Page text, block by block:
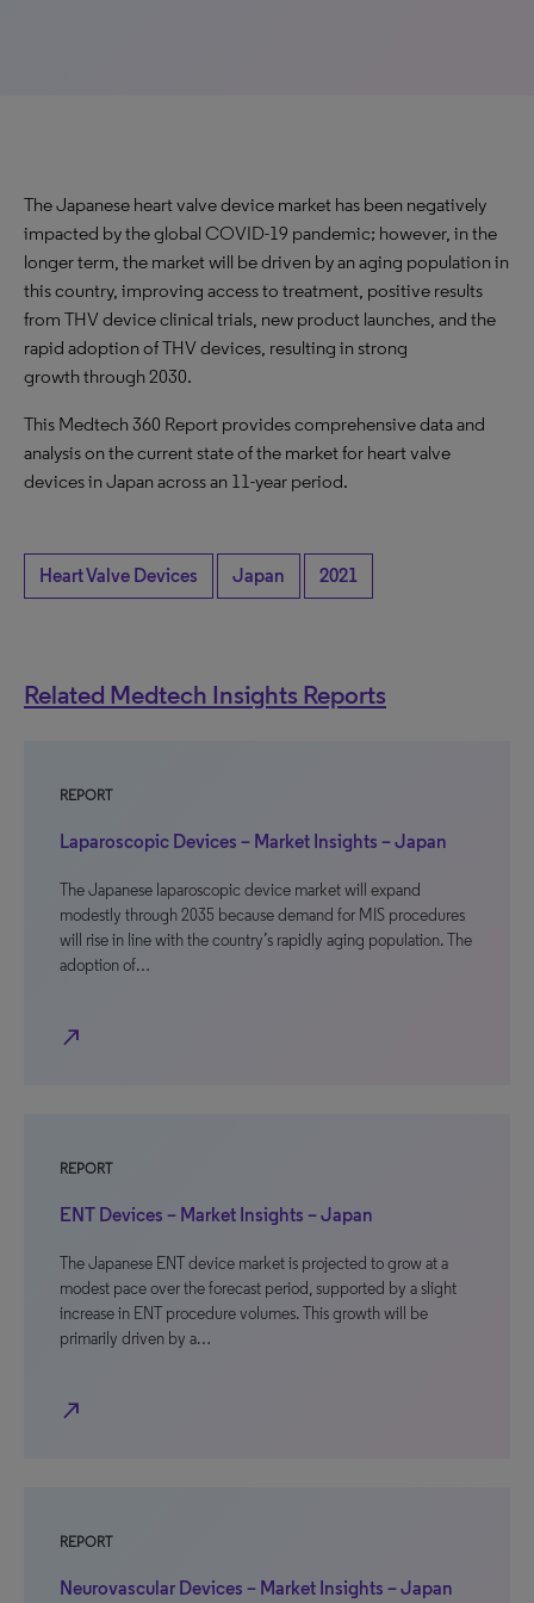
The Japanese heart valve device market has been negatively
impacted by the global COVID-19 pandemic; however, in the
longer term, the market will be driven by an aging population in
this country, improving access to treatment, positive results
from THV device clinical trials, new product launches, and the
rapid adoption of THV devices, resulting in strong
growth through 2030.
This Medtech 360 Report provides comprehensive data and
analysis on the current state of the market for heart valve
devices in Japan across an 11-year period.
Heart Valve Devices Japan 2021
Related Medtech Insights Reports
REPORT
Laparoscopic Devices – Market Insights – Japan
The Japanese laparoscopic device market will expand
modestly through 2035 because demand for MIS procedures
will rise in line with the country’s rapidly aging population. The
adoption of…
north_east
REPORT
ENT Devices – Market Insights – Japan
The Japanese ENT device market is projected to grow at a
modest pace over the forecast period, supported by a slight
increase in ENT procedure volumes. This growth will be
primarily driven by a…
north_east
REPORT
Neurovascular Devices – Market Insights – Japan